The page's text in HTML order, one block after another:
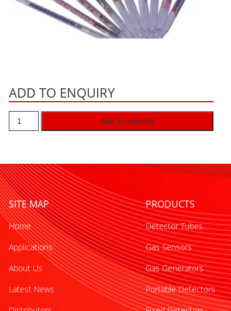
ADD TO ENQUIRY
Add to enquiry
SITE MAP
Home
Applications
About Us
Latest News
PRODUCTS
Detector Tubes
Gas Sensors
Gas Generators
Portable Detectors